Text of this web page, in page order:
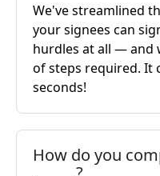
We've streamlined
your signees can
hurdles at all — and
of steps required. It
seconds!
How do you